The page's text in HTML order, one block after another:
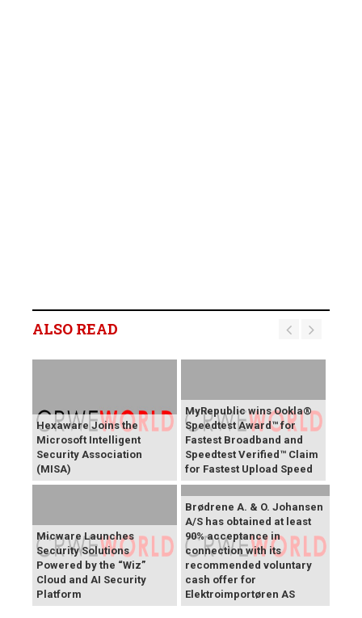
ALSO READ
Hexaware Joins the
Microsoft Intelligent
Security Association
(MISA)
MyRepublic wins Ookla®
Speedtest Award™ for
Fastest Broadband and
Speedtest Verified™ Claim
for Fastest Upload Speed
Micware Launches
Security Solutions
Powered by the “Wiz”
Cloud and AI Security
Platform
Brødrene A. & O. Johansen
A/S has obtained at least
90% acceptance in
connection with its
recommended voluntary
cash offer for
Elektroimportøren AS